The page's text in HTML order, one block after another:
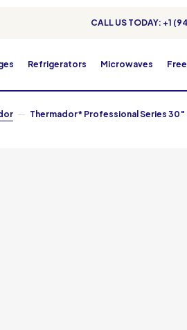
CALL US TODAY: +1
Refrigerators Microwaves
Thermador* Professional Series 30″